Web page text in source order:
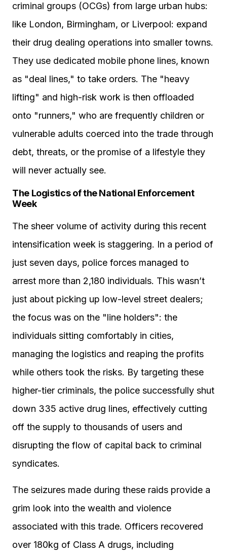
criminal groups (OCGs) from large urban hubs:
like London, Birmingham, or Liverpool: expand
their drug dealing operations into smaller towns.
They use dedicated mobile phone lines, known
as "deal lines," to take orders. The "heavy
lifting" and high-risk work is then offloaded
onto "runners," who are frequently children or
vulnerable adults coerced into the trade through
debt, threats, or the promise of a lifestyle they
will never actually see.
The Logistics of the National Enforcement
Week
The sheer volume of activity during this recent
intensification week is staggering. In a period of
just seven days, police forces managed to
arrest more than 2,180 individuals. This wasn’t
just about picking up low-level street dealers;
the focus was on the "line holders": the
individuals sitting comfortably in cities,
managing the logistics and reaping the profits
while others took the risks. By targeting these
higher-tier criminals, the police successfully shut
down 335 active drug lines, effectively cutting
off the supply to thousands of users and
disrupting the flow of capital back to criminal
syndicates.
The seizures made during these raids provide a
grim look into the wealth and violence
associated with this trade. Officers recovered
over 180kg of Class A drugs, including